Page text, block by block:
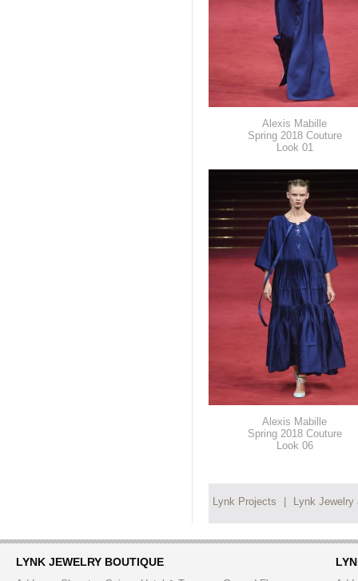
Alexis Mabille
Spring 2018 Couture
Look 01
Alexis Mabille
Spring 2018 Couture
Look 06
Lynk Projects Lynk Jewelry
LYNK JEWELRY BOUTIQUE